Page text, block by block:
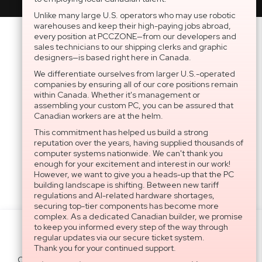
Unlike many large U.S. operators who may use robotic
warehouses and keep their high-paying jobs abroad,
every position at PCCZONE—from our developers and
sales technicians to our shipping clerks and graphic
designers—is based right here in Canada.
We differentiate ourselves from larger U.S.-operated
companies by ensuring all of our core positions remain
within Canada. Whether it's management or
assembling your custom PC, you can be assured that
Canadian workers are at the helm.
This commitment has helped us build a strong
reputation over the years, having supplied thousands of
computer systems nationwide. We can't thank you
enough for your excitement and interest in our work!
However, we want to give you a heads-up that the PC
building landscape is shifting. Between new tariff
regulations and AI-related hardware shortages,
securing top-tier components has become more
complex. As a dedicated Canadian builder, we promise
to keep you informed every step of the way through
regular updates via our secure ticket system.
Thank you for your continued support.
Cookies help us deliver our services. By
Settings